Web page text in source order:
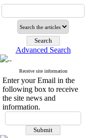
Advanced Search
Receive site information
Enter your Email in the
following box to receive
the site news and
information.